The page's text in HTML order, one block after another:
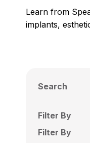
Learn from
implants,
Search
Filter By
Filter By